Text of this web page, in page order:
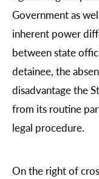
Government as
inherent power
between state
detainee, the
disadvantage the
from its routine
legal procedure.
On the right of